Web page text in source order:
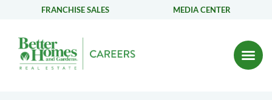
FRANCHISE SALES MEDIA CENTER